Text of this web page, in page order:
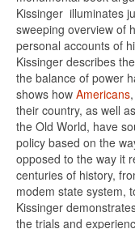
Kissinger illuminates
sweeping overview of
personal accounts of
Kissinger describes
the balance of power
shows how Americans
their country, as well
the Old World, have
policy based on the
opposed to the way it
centuries of history,
modem state system,
Kissinger
the trials and